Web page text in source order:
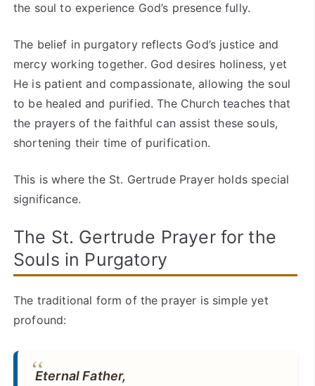
the soul to experience God’s presence fully.
The belief in purgatory reflects God’s justice and
mercy working together. God desires holiness, yet
He is patient and compassionate, allowing the soul
to be healed and purified. The Church teaches that
the prayers of the faithful can assist these souls,
shortening their time of purification.
This is where the St. Gertrude Prayer holds special
significance.
The St. Gertrude Prayer for the
Souls in Purgatory
The traditional form of the prayer is simple yet
profound:
Eternal Father,